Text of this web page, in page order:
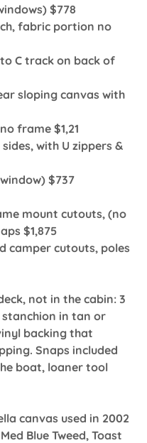
$778
fabric portion no
C track on back of
sloping canvas with
frame $1,21
with U zippers &
$737
mount cutouts, (no
$1,875
camper cutouts, poles
not in the cabin: 3
in tan or
backing that
Snaps included
boat, loaner tool
canvas used in 2002
Blue Tweed, Toast